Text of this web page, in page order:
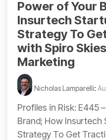
Power of Your
Insurtech
Strategy To
with Spiro
Marketing
Nicholas Lamparelli:
Profiles in Risk: E445
Brand; How Insurtech
Strategy To Get